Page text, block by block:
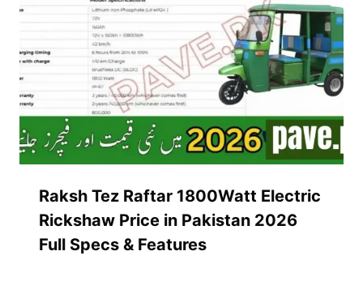
Raksh Tez Raftar 1800Watt Electric
Rickshaw Price in Pakistan 2026
Full Specs & Features